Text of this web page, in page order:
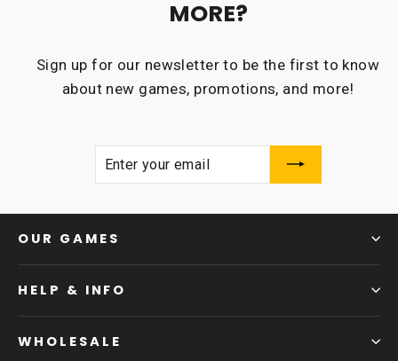
MORE?
Sign up for our newsletter to be the first to know
about new games, promotions, and more!
ENTER
SUBSCRIBE
OUR GAMES
HELP & INFO
WHOLESALE